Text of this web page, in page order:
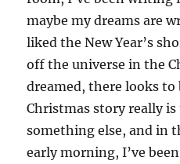
maybe my dreams are
liked the New Year’s
off the universe in the
dreamed, there looks to
Christmas story really
something else, and in
early morning, I’ve